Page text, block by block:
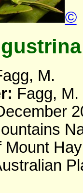
©
M.
Fagg, M.